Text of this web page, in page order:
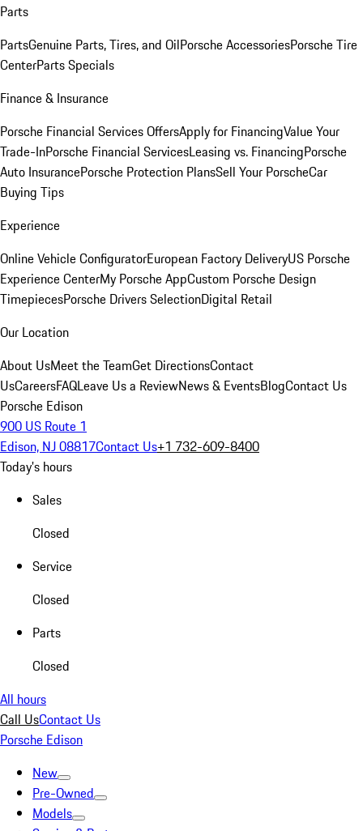
Parts
PartsGenuine Parts, Tires, and OilPorsche AccessoriesPorsche Tire
CenterParts Specials
Finance & Insurance
Porsche Financial Services OffersApply for FinancingValue Your
Trade-InPorsche Financial ServicesLeasing vs. FinancingPorsche
Auto InsurancePorsche Protection PlansSell Your PorscheCar
Buying Tips
Experience
Online Vehicle ConfiguratorEuropean Factory DeliveryUS Porsche
Experience CenterMy Porsche AppCustom Porsche Design
TimepiecesPorsche Drivers SelectionDigital Retail
Our Location
About UsMeet the TeamGet DirectionsContact
UsCareersFAQLeave Us a ReviewNews & EventsBlogContact Us
Porsche Edison
900 US Route 1
Edison, NJ 08817Contact Us+1 732-609-8400
Today's hours
Sales
Closed
Service
Closed
Parts
Closed
All hours
Call UsContact Us
Porsche Edison
New
Pre-Owned
Models